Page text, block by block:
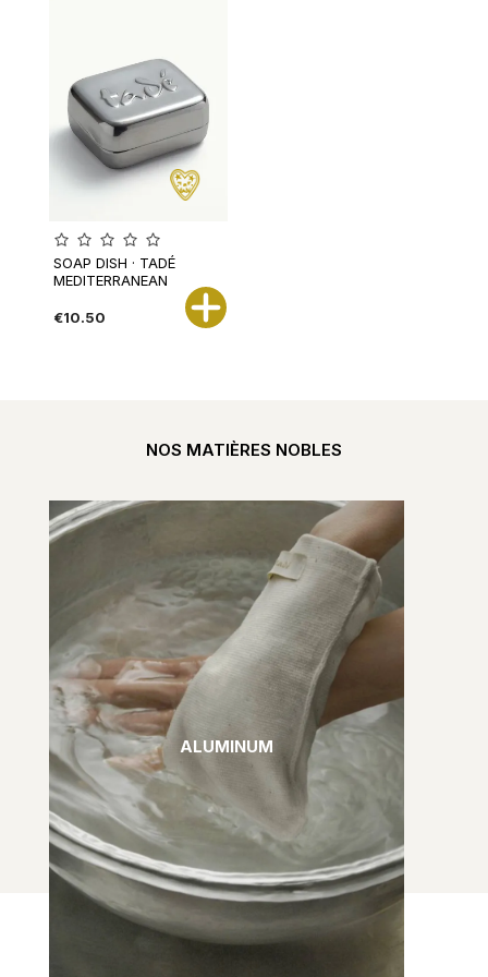
SOAP DISH · TADÉ
MEDITERRANEAN
€10.50
NOS MATIÈRES NOBLES
ALUMINUM